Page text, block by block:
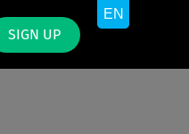
SIGN UP